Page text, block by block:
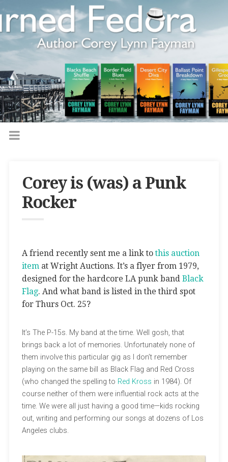
Corey is (was) a Punk
Rocker
A friend recently sent me a link tothis auction
itemat Wright Auctions. It’s a flyer from 1979,
designed for the hardcore LA punk band Black
Flag. And what band is listed in the third spot
for Thurs Oct. 25?
It’s The P-15s. My band at the time. Well gosh, that
brings back a lot of memories. Unfortunately none of
them involve this particular gig as I don’t remember
playing on the same bill as Black Flag and Red Cross
(who changed the spelling to Red Kross in 1984). Of
course neither of them were influential rock acts at the
time. We were all just having a good time—kids rocking
out, writing and performing our songs at dozens of Los
Angeles clubs.